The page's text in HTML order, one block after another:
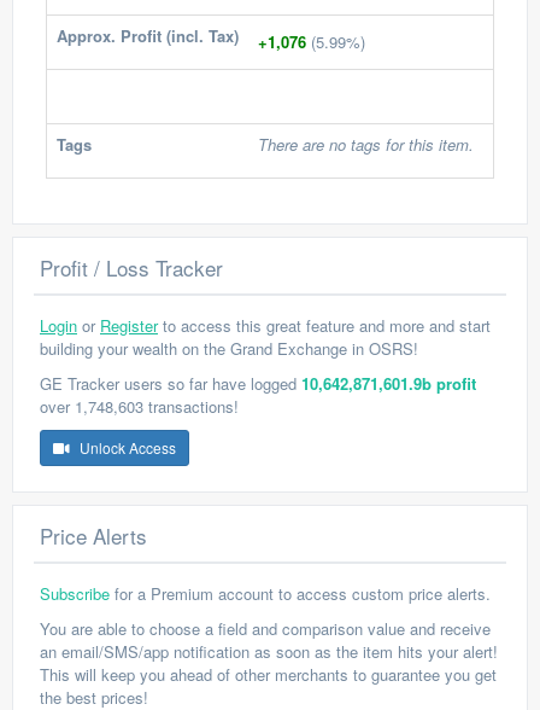
Approx. Profit (incl. Tax) +1,076 (5.99%)
Tags There are no tags for this item.
Profit / Loss Tracker
Login or Registerto access this great feature and more and start
building your wealth on the Grand Exchange in OSRS!
GE Tracker users so far have logged 10,642,871,601.9b profit
over 1,748,603 transactions!
Unlock Access
Price Alerts
Subscribe for a Premium account to access custom price alerts.
You are able to choose a field and comparison value and receive
an email/SMS/app notification as soon as the item hits your alert!
This will keep you ahead of other merchants to guarantee you get
the best prices!